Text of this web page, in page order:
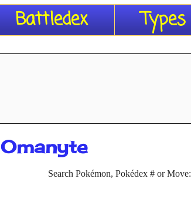
Battledex Types
Omanyte
Search Pokémon, Pokédex # or Move: